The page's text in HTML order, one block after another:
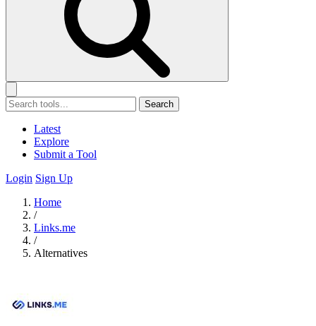
Search
Latest
Explore
Submit a Tool
Login Sign Up
Home
/
Links.me
/
Alternatives